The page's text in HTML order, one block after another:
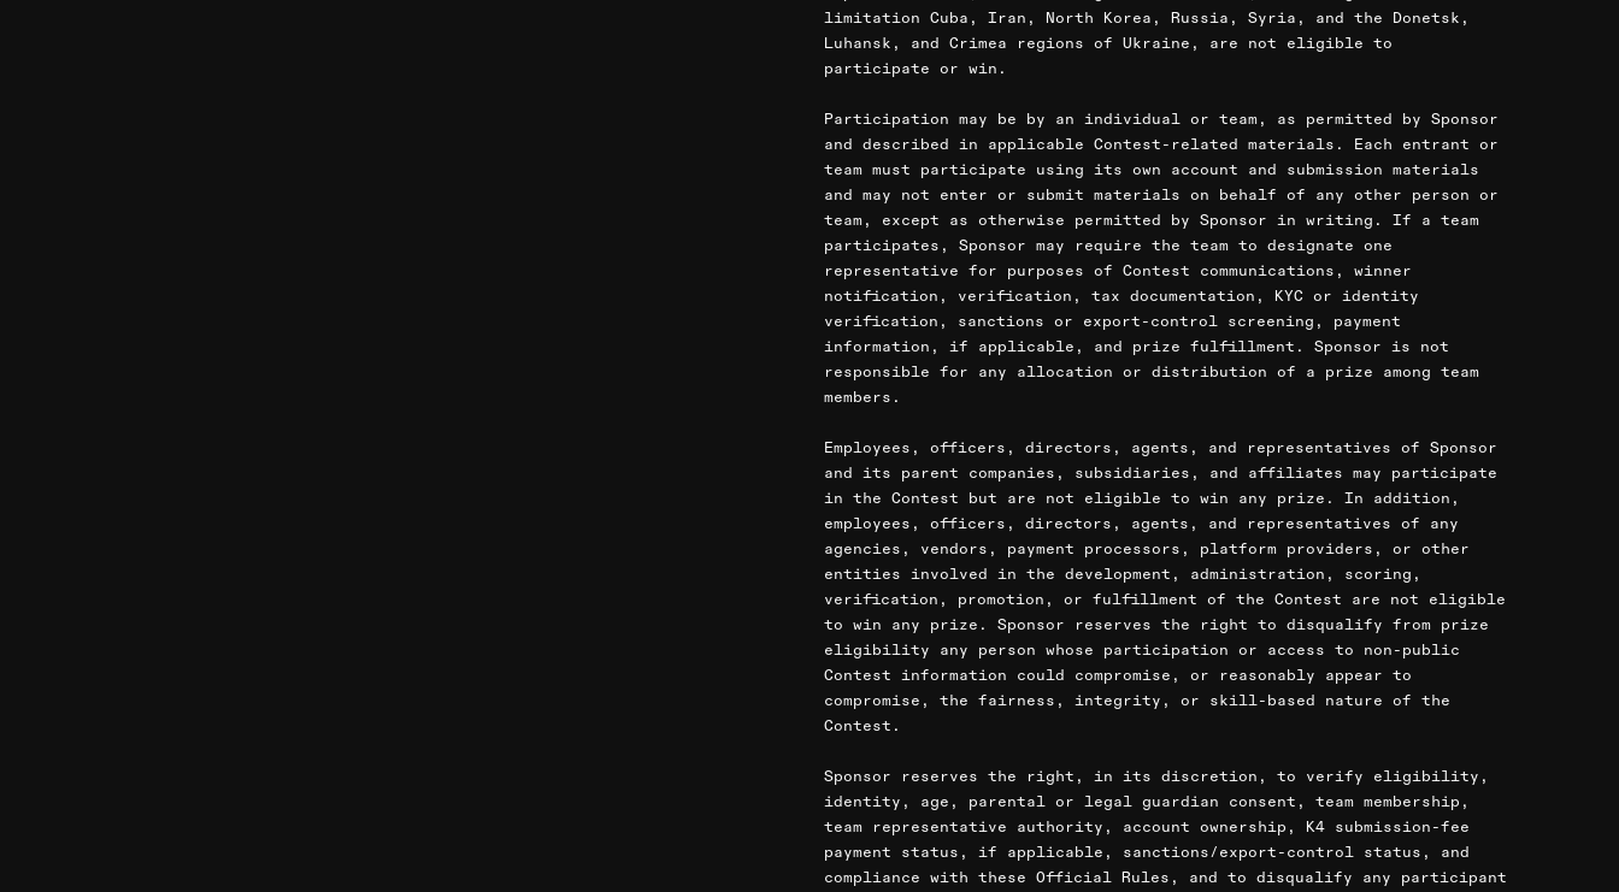
limitation Cuba, Iran, North Korea, Russia, Syria, and the Donetsk,
Luhansk, and Crimea regions of Ukraine, are not eligible to
participate or win.
Participation may be by an individual or team, as permitted by Sponsor
and described in applicable Contest-related materials. Each entrant or
team must participate using its own account and submission materials
and may not enter or submit materials on behalf of any other person or
team, except as otherwise permitted by Sponsor in writing. If a team
participates, Sponsor may require the team to designate one
representative for purposes of Contest communications, winner
notification, verification, tax documentation, KYC or identity
verification, sanctions or export-control screening, payment
information, if applicable, and prize fulfillment. Sponsor is not
responsible for any allocation or distribution of a prize among team
members.
Employees, officers, directors, agents, and representatives of Sponsor
and its parent companies, subsidiaries, and affiliates may participate
in the Contest but are not eligible to win any prize. In addition,
employees, officers, directors, agents, and representatives of any
agencies, vendors, payment processors, platform providers, or other
entities involved in the development, administration, scoring,
verification, promotion, or fulfillment of the Contest are not eligible
to win any prize. Sponsor reserves the right to disqualify from prize
eligibility any person whose participation or access to non-public
Contest information could compromise, or reasonably appear to
compromise, the fairness, integrity, or skill-based nature of the
Contest.
Sponsor reserves the right, in its discretion, to verify eligibility,
identity, age, parental or legal guardian consent, team membership,
team representative authority, account ownership, K4 submission-fee
payment status, if applicable, sanctions/export-control status, and
compliance with these Official Rules, and to disqualify any participant